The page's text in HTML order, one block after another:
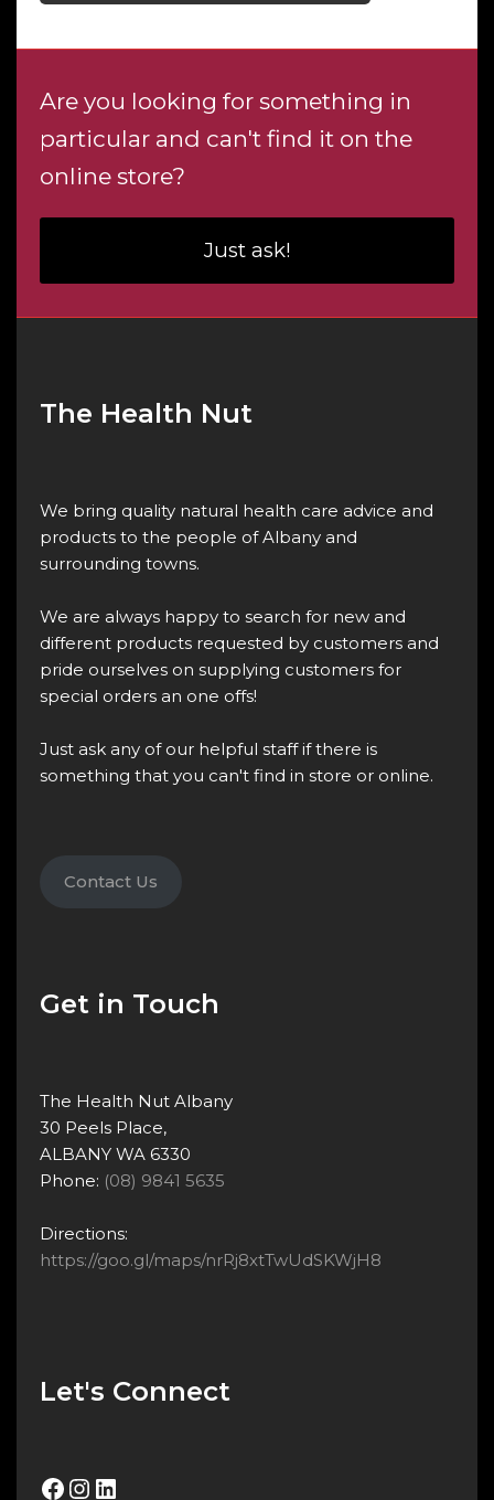
Are you looking for something in
particular and can't find it on the
online store?
Just ask!
The Health Nut
We bring quality natural health care advice and
products to the people of Albany and
surrounding towns.
We are always happy to search for new and
different products requested by customers and
pride ourselves on supplying customers for
special orders an one offs!
Just ask any of our helpful staff if there is
something that you can't find in store or online.
Contact Us
Get in Touch
The Health Nut Albany
30 Peels Place,
ALBANY WA 6330
Phone: (08) 9841 5635
Directions:
https://goo.gl/maps/nrRj8xtTwUdSKWjH8
Let's Connect
Facebook
Instagram
LinkedIn